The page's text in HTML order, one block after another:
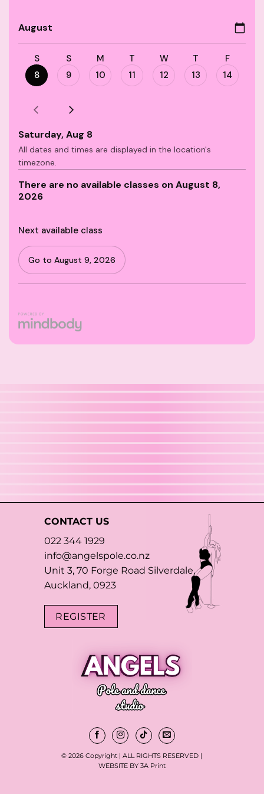
CONTACT US
022 344 1929
info@angelspole.co.nz
Unit 3, 70 Forge Road Silverdale,
Auckland, 0923
REGISTER
© 2026 Copyright | ALL RIGHTS RESERVED |
WEBSITE BY 3A Print